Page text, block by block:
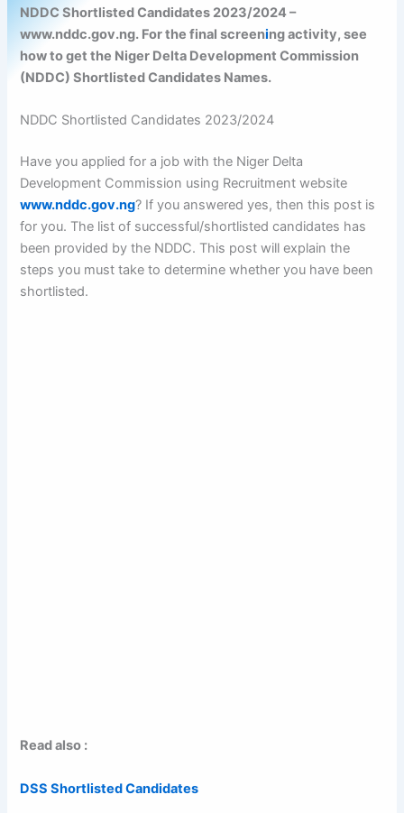
NDDC Shortlisted Candidates 2023/2024 –
www.nddc.gov.ng. For the final screening activity, see
how to get the Niger Delta Development Commission
(NDDC) Shortlisted Candidates Names.
NDDC Shortlisted Candidates 2023/2024
Have you applied for a job with the Niger Delta
Development Commission using Recruitment website
www.nddc.gov.ng? If you answered yes, then this post is
for you. The list of successful/shortlisted candidates has
been provided by the NDDC. This post will explain the
steps you must take to determine whether you have been
shortlisted.
Read also :
DSS Shortlisted Candidates